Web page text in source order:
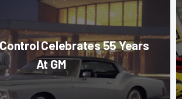
Celebrates 55 Years
At GM